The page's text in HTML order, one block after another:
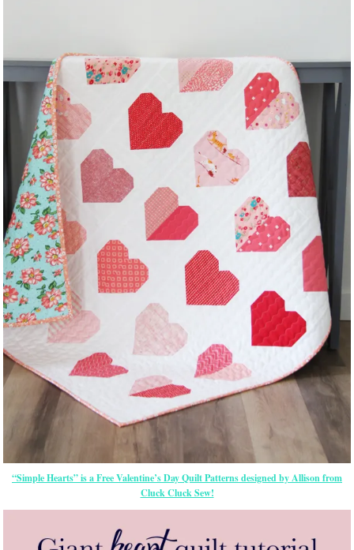
“Simple Hearts” is a Free Valentine’s Day Quilt Patterns designed by Allison from
Cluck Cluck Sew!